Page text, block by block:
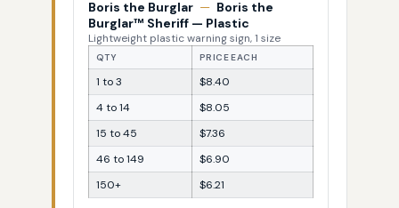
Boris the Burglar — Boris the
Burglar™ Sheriff — Plastic
Lightweight plastic warning sign, 1 size
QTY PRICE EACH
1 to 3
$8.40
4 to 14
$8.05
15 to 45
$7.36
46 to 149
$6.90
150+
$6.21